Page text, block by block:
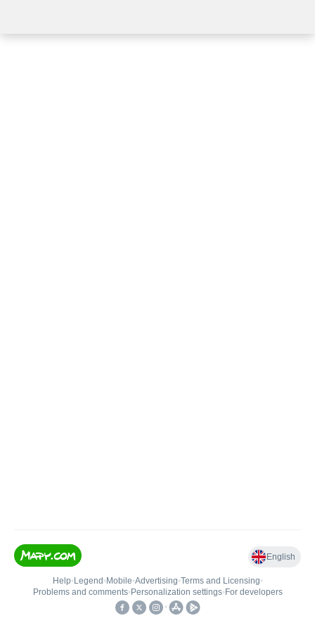
English
Help• Legend • Mobile•Advertising•Terms and Licensing•
Problems and comments• Personalization settings• For developers
•